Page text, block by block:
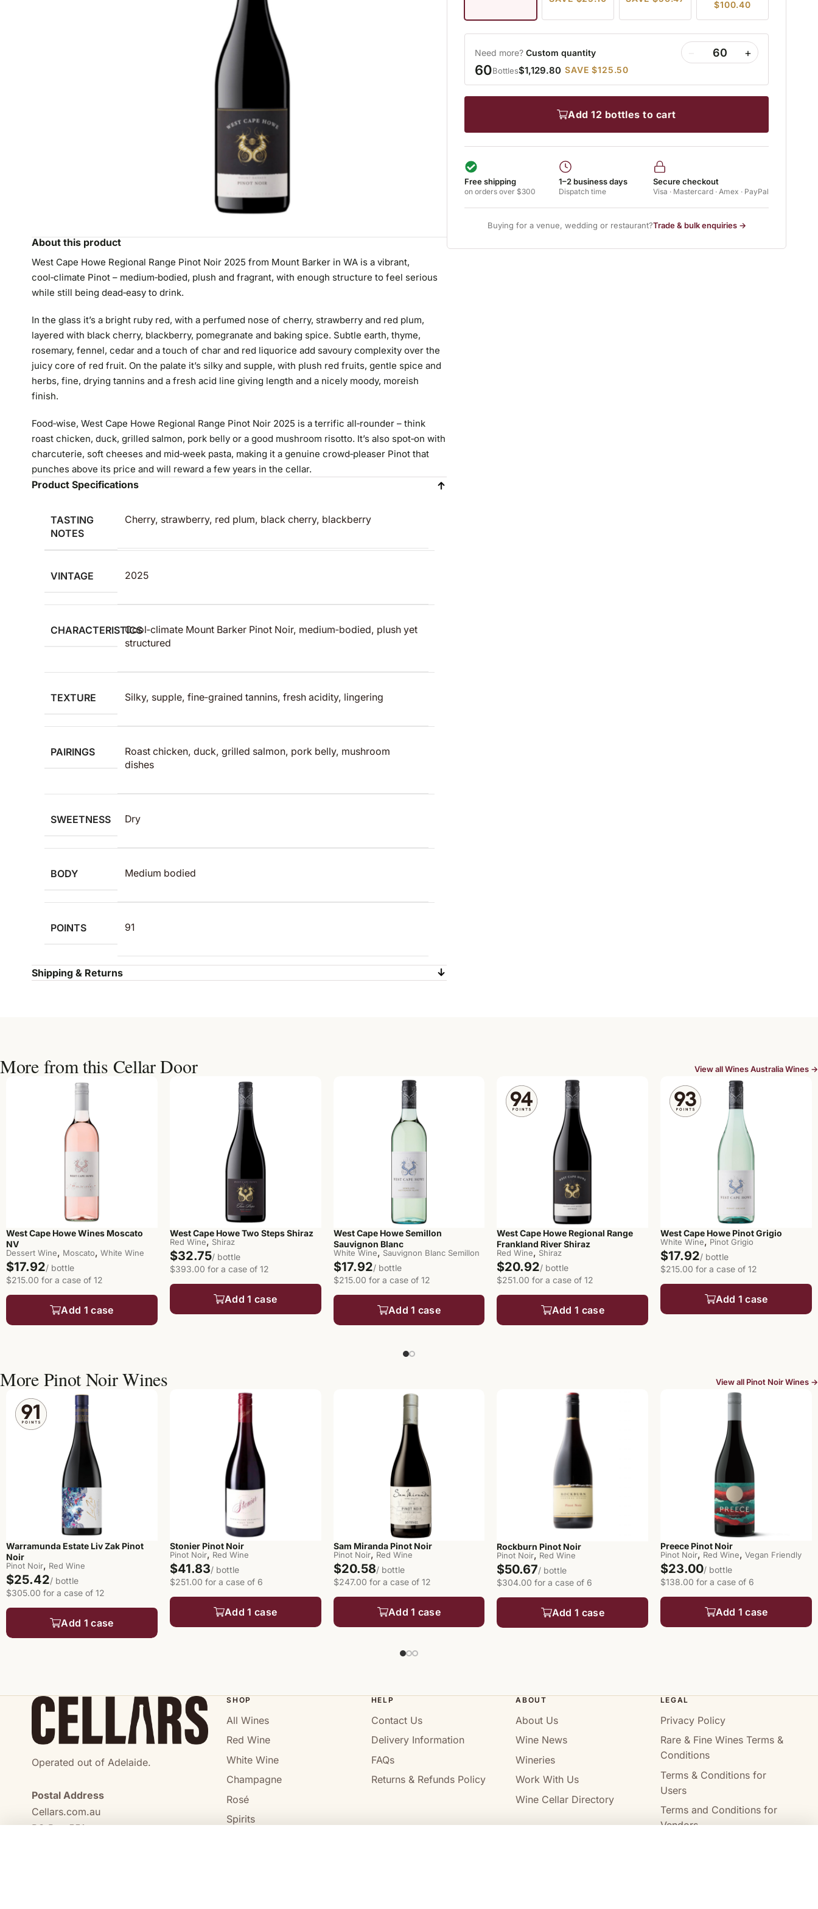
About this product
West Cape Howe Regional Range Pinot Noir 2025 from Mount Barker in WA is a vibrant,
cool‑climate Pinot – medium‑bodied, plush and fragrant, with enough structure to feel serious
while still being dead‑easy to drink.
In the glass it’s a bright ruby red, with a perfumed nose of cherry, strawberry and red plum,
layered with black cherry, blackberry, pomegranate and baking spice. Subtle earth, thyme,
rosemary, fennel, cedar and a touch of char and red liquorice add savoury complexity over the
juicy core of red fruit. On the palate it’s silky and supple, with plush red fruits, gentle spice and
herbs, fine, drying tannins and a fresh acid line giving length and a nicely moody, moreish
finish.
Food‑wise, West Cape Howe Regional Range Pinot Noir 2025 is a terrific all‑rounder – think
roast chicken, duck, grilled salmon, pork belly or a good mushroom risotto. It’s also spot‑on with
charcuterie, soft cheeses and mid‑week pasta, making it a genuine crowd‑pleaser Pinot that
punches above its price and will reward a few years in the cellar.
Product Specifications
TASTING
NOTES
Cherry, strawberry, red plum, black cherry, blackberry
VINTAGE 2025
CHARACTERISTICSCool‑climate Mount Barker Pinot Noir, medium‑bodied, plush yet
structured
TEXTURE Silky, supple, fine‑grained tannins, fresh acidity, lingering
PAIRINGS
Roast chicken, duck, grilled salmon, pork belly, mushroom
dishes
SWEETNESS Dry
BODY Medium bodied
POINTS 91
Shipping & Returns
$100.40
Need more? Custom quantity +
60Bottles$1,129.80 SAVE $125.50
add 12 bottles to cart
Free shipping
on orders over $300
1–2 business days
Dispatch time
Secure checkout
Visa · Mastercard · Amex · PayPal
Buying for a venue, wedding or restaurant?Trade & bulk enquiries →
More from this Cellar Door View all Wines Australia Wines →
West Cape Howe Wines Moscato
NV
Dessert Wine, Moscato, White Wine
$17.92/ bottle
$215.00 for a case of 12
Add 1 case
West Cape Howe Two Steps Shiraz
Red Wine, Shiraz
$32.75/ bottle
$393.00 for a case of 12
Add 1 case
West Cape Howe Semillon
Sauvignon Blanc
White Wine, Sauvignon Blanc Semillon
$17.92/ bottle
$215.00 for a case of 12
Add 1 case
West Cape Howe Regional Range
Frankland River Shiraz
Red Wine, Shiraz
$20.92/ bottle
$251.00 for a case of 12
Add 1 case
West Cape Howe Pinot Grigio
White Wine, Pinot Grigio
$17.92/ bottle
$215.00 for a case of 12
Add 1 case
More Pinot Noir Wines View all Pinot Noir Wines →
Warramunda Estate Liv Zak Pinot
Noir
Pinot Noir, Red Wine
$25.42/ bottle
$305.00 for a case of 12
Add 1 case
Stonier Pinot Noir
Pinot Noir, Red Wine
$41.83/ bottle
$251.00 for a case of 6
Add 1 case
Sam Miranda Pinot Noir
Pinot Noir, Red Wine
$20.58/ bottle
$247.00 for a case of 12
Add 1 case
Rockburn Pinot Noir
Pinot Noir, Red Wine
$50.67/ bottle
$304.00 for a case of 6
Add 1 case
Preece Pinot Noir
Pinot Noir, Red Wine, Vegan Friendly
$23.00/ bottle
$138.00 for a case of 6
Add 1 case
Operated out of Adelaide.
Postal Address
Cellars.com.au
PO Box 551,
SHOP
All Wines
Red Wine
White Wine
Champagne
Rosé
Spirits
HELP
Contact Us
Delivery Information
FAQs
Returns & Refunds Policy
ABOUT
About Us
Wine News
Wineries
Work With Us
Wine Cellar Directory
LEGAL
Privacy Policy
Rare & Fine Wines Terms &
Conditions
Terms & Conditions for
Users
Terms and Conditions for
Vendors